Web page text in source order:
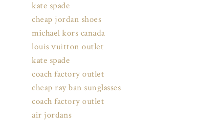
kate spade
cheap jordan shoes
michael kors canada
louis vuitton outlet
kate spade
coach factory outlet
cheap ray ban sunglasses
coach factory outlet
air jordans